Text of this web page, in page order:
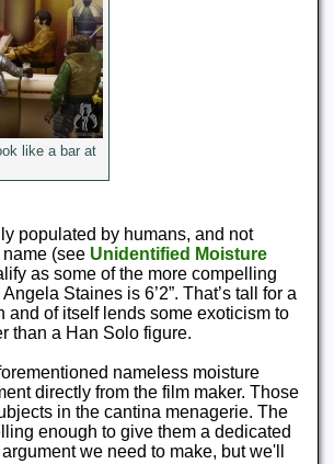
like a bar at
populated by humans, and not
(see Unidentified Moisture
as some of the more compelling
Staines is 6’2”. That’s tall for a
and of itself lends some exoticism to
than a Han Solo figure.
nameless moisture
directly from the film maker. Those
in the cantina menagerie. The
enough to give them a dedicated
we need to make, but we'll